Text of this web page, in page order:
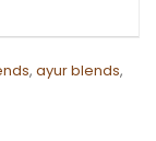
, ayur blends,